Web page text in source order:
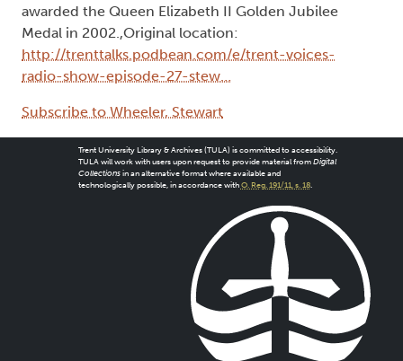
awarded the Queen Elizabeth II Golden Jubilee
Medal in 2002.,Original location:
http://trenttalks.podbean.com/e/trent-voices-
radio-show-episode-27-stew…
Subscribe to Wheeler, Stewart
Trent University Library & Archives (TULA) is committed to accessibility.
TULA will work with users upon request to provide material from Digital
Collectionsin an alternative format where available and
technologically possible, in accordance with O. Reg. 191/11, s. 18.